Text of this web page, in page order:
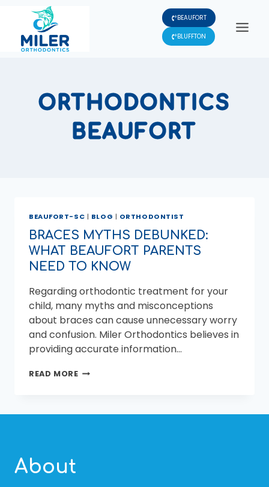
content
BEAUFORT
BLUFFTON
ORTHODONTICS
BEAUFORT
BEAUFORT-SC | BLOG | ORTHODONTIST
BRACES MYTHS DEBUNKED:
WHAT BEAUFORT PARENTS
NEED TO KNOW
Regarding orthodontic treatment for your
child, many myths and misconceptions
about braces can cause unnecessary worry
and confusion. Miler Orthodontics believes in
providing accurate information…
READ MOREBRACES
BEAUFORT
About